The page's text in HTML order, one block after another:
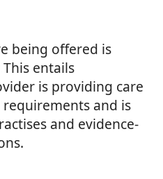
being offered is
entails
is providing care
and is
and evidence-